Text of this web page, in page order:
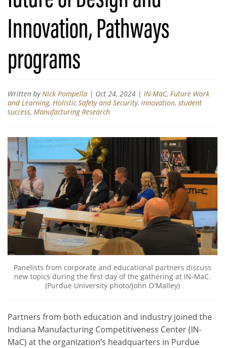
Innovation, Pathways
programs
Written by Nick Pompella | Oct 24, 2024 | IN-MaC, Future Work
and Learning, Holistic Safety and Security, innovation, student
success, Manufacturing Research
Panelists from corporate and educational partners discuss
new topics during the first day of the gathering at IN-MaC.
(Purdue University photo/John O'Malley)
Partners from both education and industry joined the
Indiana Manufacturing Competitiveness Center (IN-
MaC) at the organization’s headquarters in Purdue